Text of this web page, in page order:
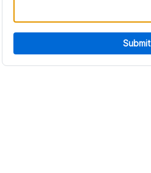
Submit